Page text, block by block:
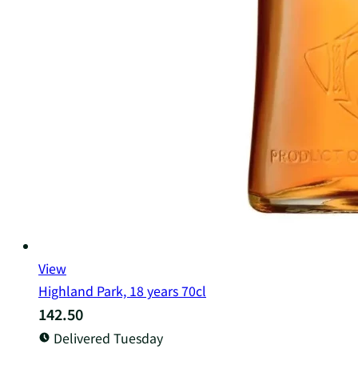
View
Highland Park, 18 years 70cl
142.50
Delivered Tuesday